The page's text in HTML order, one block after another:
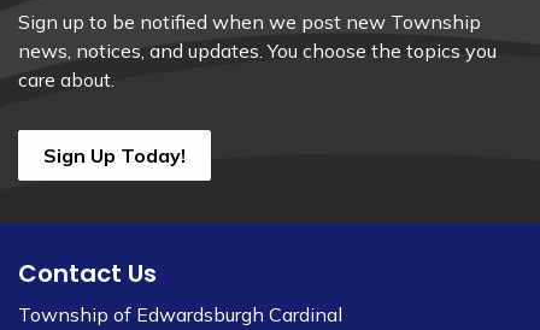
Sign up to be notified when we post new Township
news, notices, and updates. You choose the topics you
care about.
Sign Up Today!
Contact Us
Township of Edwardsburgh Cardinal